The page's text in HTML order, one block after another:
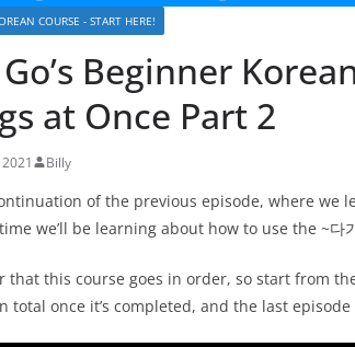
COURSE - START HERE!
Beginner
at Once Part 2
Billy
of the previous episode, where we
we’ll be learning about how to use the ~다
that this course goes in order, so start from
total once it’s completed, and the last